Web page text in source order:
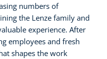
numbers of
the Lenze family and
experience. After
employees and fresh
shapes the work